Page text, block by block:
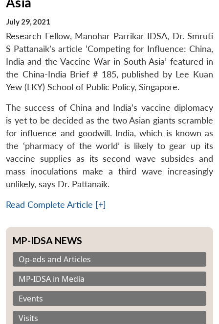
July 29, 2021
Research Fellow, Manohar Parrikar IDSA, Dr. Smruti
S Pattanaik’s article ‘Competing for Influence: China,
India and the Vaccine War in South Asia’ featured in
the China-India Brief # 185, published by Lee Kuan
Yew (LKY) School of Public Policy, Singapore.
The success of China and India’s vaccine diplomacy
is yet to be decided as the two Asian giants scramble
for influence and goodwill. India, which is known as
the ‘pharmacy of the world’ is likely to gear up its
vaccine supplies as its second wave subsides and
mass inoculations make a third wave increasingly
unlikely, says Dr. Pattanaik.
Read Complete Article [+]
MP-IDSA NEWS
Op-eds and Articles
MP-IDSA in Media
Events
Visits